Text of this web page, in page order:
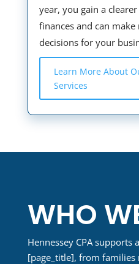
year, you gain a
finances and can
decisions for your
Learn More About
Services
WHO
Hennessey CPA supports a
[page_title], from families